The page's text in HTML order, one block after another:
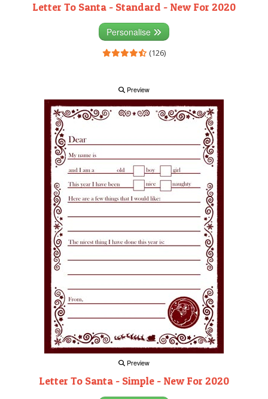
Letter To Santa - Standard - New For 2020
Personalise
(126)
Preview
Preview
Letter To Santa - Simple - New For 2020